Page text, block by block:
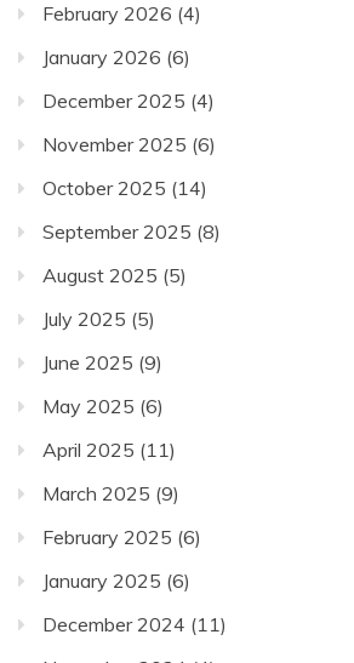
February 2026 (4)
January 2026 (6)
December 2025 (4)
November 2025 (6)
October 2025 (14)
September 2025 (8)
August 2025 (5)
July 2025 (5)
June 2025 (9)
May 2025 (6)
April 2025 (11)
March 2025 (9)
February 2025 (6)
January 2025 (6)
December 2024 (11)